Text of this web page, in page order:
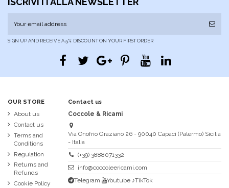
SIGN UP AND RECEIVE A 5% DISCOUNT ON YOUR FIRST ORDER
OUR STORE
About us
Contact us
Terms and
Conditions
Regulation
Returns and
Refunds
Cookie Policy
Contact us
Coccole & Ricami
Via Onofrio Graziano 26 - 90040 Capaci (Palermo) Sicilia
- Italia
(+39) 3888071332
info@coccoleericami.com
Telegram
Youtube ♪TikTok